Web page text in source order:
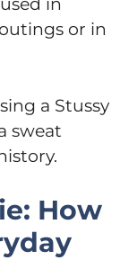
or in
a Stussy
sweat
How